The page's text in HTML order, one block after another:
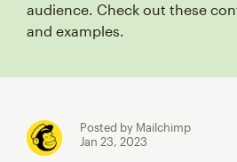
audience. Check out these
and examples.
Posted by Mailchimp
Jan 23, 2023